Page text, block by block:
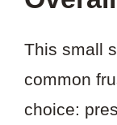
This small
common
choice: